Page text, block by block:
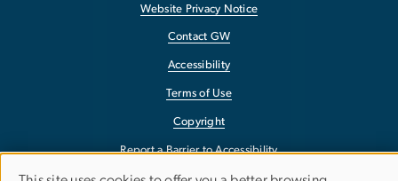
Website Privacy Notice
Contact GW
Accessibility
Terms of Use
Copyright
Report a Barrier to Accessibility